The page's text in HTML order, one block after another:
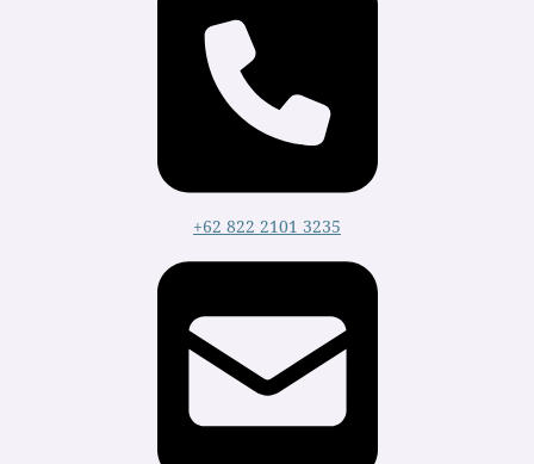
+62 822 2101 3235